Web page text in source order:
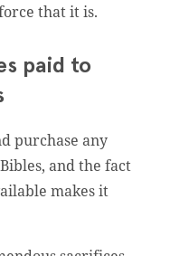
that it is.
paid to
purchase any
and the fact
makes it